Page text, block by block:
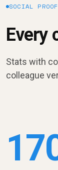
SOCIAL PROOF
Every
Stats with
colleague